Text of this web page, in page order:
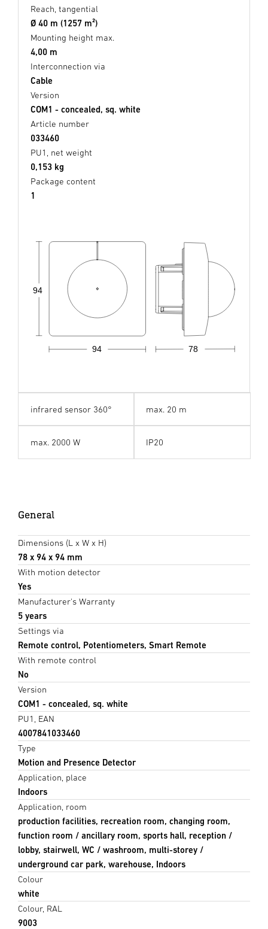
Reach, tangential
Ø 40 m (1257 m²)
Mounting height max.
4,00 m
Interconnection via
Cable
Version
COM1 - concealed, sq. white
Article number
033460
PU1, net weight
0,153 kg
Package content
1
78
94
94
infrared sensor 360° max. 20 m
max. 2000 W IP20
General
Dimensions (L x W x H)
78 x 94 x 94 mm
With motion detector
Yes
Manufacturer's Warranty
5 years
Settings via
Remote control, Potentiometers, Smart Remote
With remote control
No
Version
COM1 - concealed, sq. white
PU1, EAN
4007841033460
Type
Motion and Presence Detector
Application, place
Indoors
Application, room
production facilities, recreation room, changing room,
function room / ancillary room, sports hall, reception /
lobby, stairwell, WC / washroom, multi-storey /
underground car park, warehouse, Indoors
Colour
white
Colour, RAL
9003